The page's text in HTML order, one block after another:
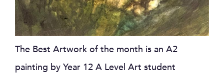
The Best Artwork of the month is an A2
painting by Year 12 A Level Art student